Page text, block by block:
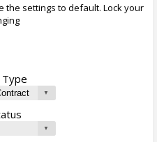
the settings to default. Lock your